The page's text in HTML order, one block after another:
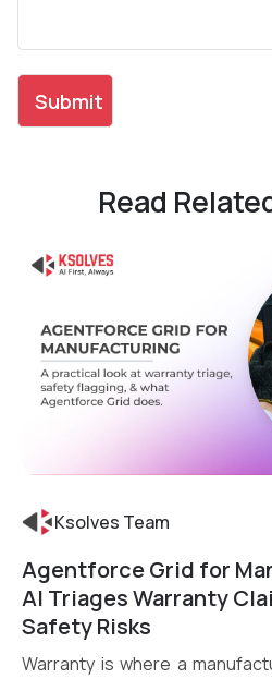
Read
Read More
Ksolves Team
Agentforce Grid for
AI Triages Warranty
Safety Risks
Warranty is where a